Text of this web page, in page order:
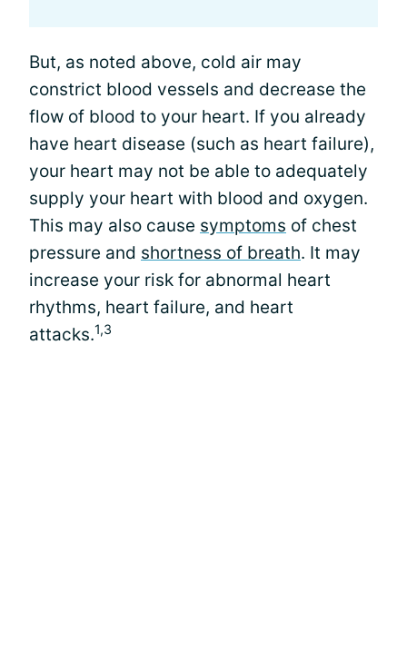
But, as noted above, cold air may
constrict blood vessels and decrease the
flow of blood to your heart. If you already
have heart disease (such as heart failure),
your heart may not be able to adequately
supply your heart with blood and oxygen.
This may also cause symptoms of chest
pressure and shortness of breath. It may
increase your risk for abnormal heart
rhythms, heart failure, and heart
attacks.1,3